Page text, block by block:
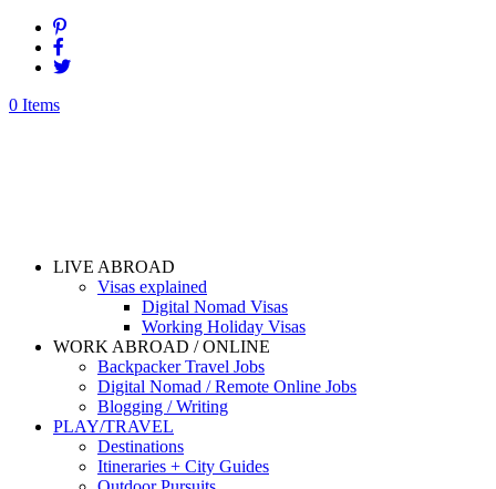
0 Items
LIVE ABROAD
Visas explained
Digital Nomad Visas
Working Holiday Visas
WORK ABROAD / ONLINE
Backpacker Travel Jobs
Digital Nomad / Remote Online Jobs
Blogging / Writing
PLAY/TRAVEL
Destinations
Itineraries + City Guides